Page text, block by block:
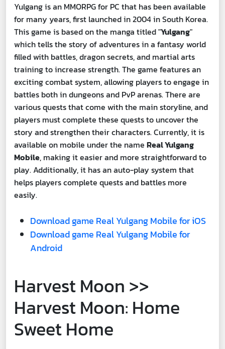
Yulgang is an MMORPG for PC that has been available
for many years, first launched in 2004 in South Korea.
This game is based on the manga titled "Yulgang"
which tells the story of adventures in a fantasy world
filled with battles, dragon secrets, and martial arts
training to increase strength. The game features an
exciting combat system, allowing players to engage in
battles both in dungeons and PvP arenas. There are
various quests that come with the main storyline, and
players must complete these quests to uncover the
story and strengthen their characters. Currently, it is
available on mobile under the name Real Yulgang
Mobile, making it easier and more straightforward to
play. Additionally, it has an auto-play system that
helps players complete quests and battles more
easily.
Download game Real Yulgang Mobile for iOS
Download game Real Yulgang Mobile for
Android
Harvest Moon >>
Harvest Moon: Home
Sweet Home